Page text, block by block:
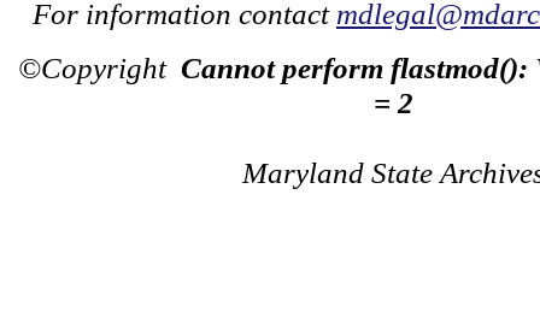
For information contact
©Copyright Cannot perform flastmod():
= 2
Maryland State